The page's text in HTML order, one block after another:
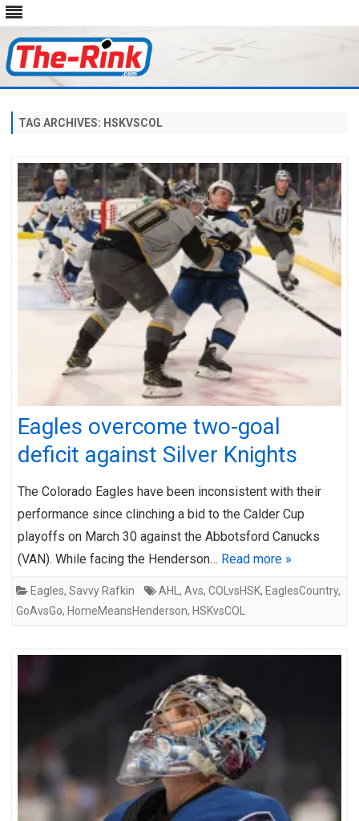
TAG ARCHIVES: HSKVSCOL
Eagles overcome two-goal
deficit against Silver Knights
The Colorado Eagles have been inconsistent with their
performance since clinching a bid to the Calder Cup
playoffs on March 30 against the Abbotsford Canucks
(VAN). While facing the Henderson… Read more »
Eagles, Savvy Rafkin AHL , Avs, COLvsHSK, EaglesCountry,
GoAvsGo, HomeMeansHenderson, HSKvsCOL